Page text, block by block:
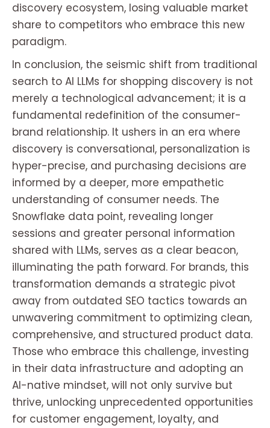
discovery ecosystem, losing valuable market
share to competitors who embrace this new
paradigm.
In conclusion, the seismic shift from traditional
search to AI LLMs for shopping discovery is not
merely a technological advancement; it is a
fundamental redefinition of the consumer-
brand relationship. It ushers in an era where
discovery is conversational, personalization is
hyper-precise, and purchasing decisions are
informed by a deeper, more empathetic
understanding of consumer needs. The
Snowflake data point, revealing longer
sessions and greater personal information
shared with LLMs, serves as a clear beacon,
illuminating the path forward. For brands, this
transformation demands a strategic pivot
away from outdated SEO tactics towards an
unwavering commitment to optimizing clean,
comprehensive, and structured product data.
Those who embrace this challenge, investing
in their data infrastructure and adopting an
AI-native mindset, will not only survive but
thrive, unlocking unprecedented opportunities
for customer engagement, loyalty, and